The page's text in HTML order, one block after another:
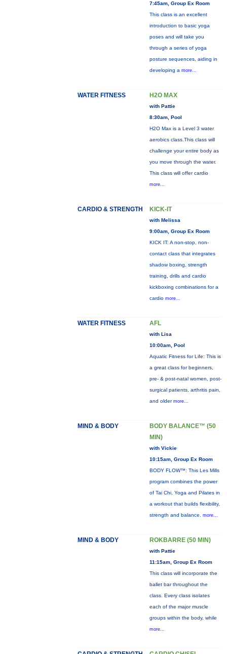
7:45am, Group Ex Room
This class is an excellent
introduction to basic yoga
poses and will take you
through a series of yoga
posture sequences, aiding in
developing a more...
WATER FITNESS H2O MAX
with Pattie
8:30am, Pool
H2O Max is a Level 3 water
aerobics class.This class will
challenge your entire body as
you move through the water.
This class will offer cardio
more...
CARDIO & STRENGTH KICK-IT
with Melissa
9:00am, Group Ex Room
KICK IT: A non-stop, non-
contact class that integrates
shadow boxing, strength
training, drills and cardio
kickboxing combinations for a
cardio more...
WATER FITNESS AFL
with Lisa
10:00am, Pool
Aquatic Fitness for Life: This is
a great class for beginners,
pre- & post-natal women, post-
surgical patients, arthritis pain,
and older more...
MIND & BODY
BODY BALANCE™ (50
MIN)
with Vickie
10:15am, Group Ex Room
BODY FLOW™: This Les Mills
program combines the power
of Tai Chi, Yoga and Pilates in
a workout that builds flexibility,
strength and balance. more...
MIND & BODY ROKBARRE (50 MIN)
with Pattie
11:15am, Group Ex Room
This class will incorporate the
ballet bar throughout the
class. Every class isolates
each of the major muscle
groups within the body, while
more...